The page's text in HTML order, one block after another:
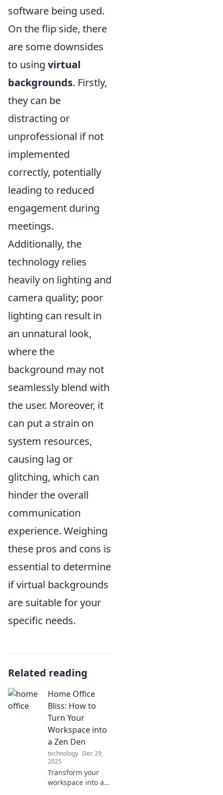
software being used.
On the flip side, there
are some downsides
to using virtual
backgrounds. Firstly,
they can be
distracting or
unprofessional if not
implemented
correctly, potentially
leading to reduced
engagement during
meetings.
Additionally, the
technology relies
heavily on lighting and
camera quality; poor
lighting can result in
an unnatural look,
where the
background may not
seamlessly blend with
the user. Moreover, it
can put a strain on
system resources,
causing lag or
glitching, which can
hinder the overall
communication
experience. Weighing
these pros and cons is
essential to determine
if virtual backgrounds
are suitable for your
specific needs.
Related reading
Home Office
Bliss: How to
Turn Your
Workspace into
a Zen Den
technology Dec 29,
2025
Transform your
workspace into a